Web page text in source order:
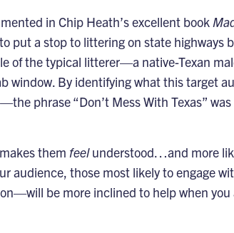
in Chip Heath’s excellent book
put a stop to littering on state highways
of the typical litterer—a native-Texan
window. By identifying what this target
phrase “Don’t Mess With Texas”
them feelunderstood…and more
audience, those most likely to engage
be more inclined to help when you